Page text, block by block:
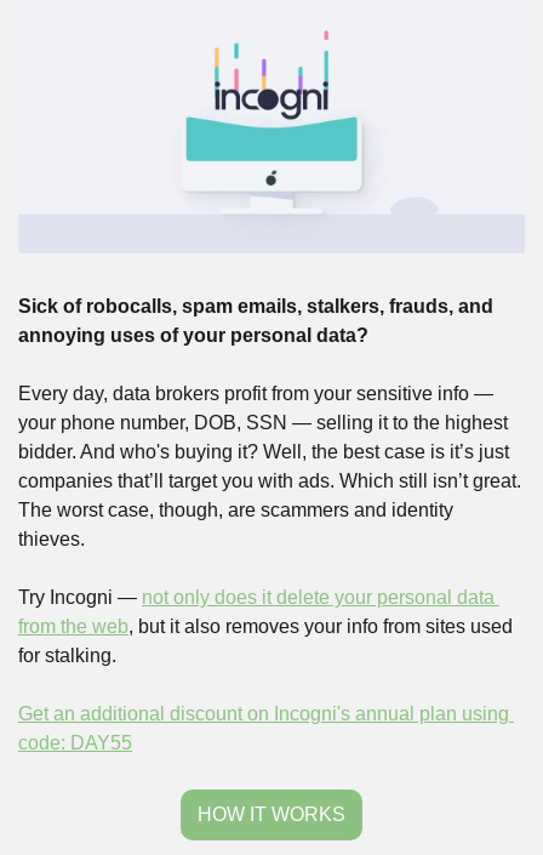
Sick of robocalls, spam emails, stalkers, frauds, and
annoying uses of your personal data?
Every day, data brokers profit from your sensitive info —
your phone number, DOB, SSN — selling it to the highest
bidder. And who's buying it? Well, the best case is it’s just
companies that’ll target you with ads. Which still isn’t great.
The worst case, though, are scammers and identity
thieves.
Try Incogni — not only does it delete your personal data
from the web, but it also removes your info from sites used
for stalking.
Get an additional discount on Incogni's annual plan using
code: DAY55
HOW IT WORKS